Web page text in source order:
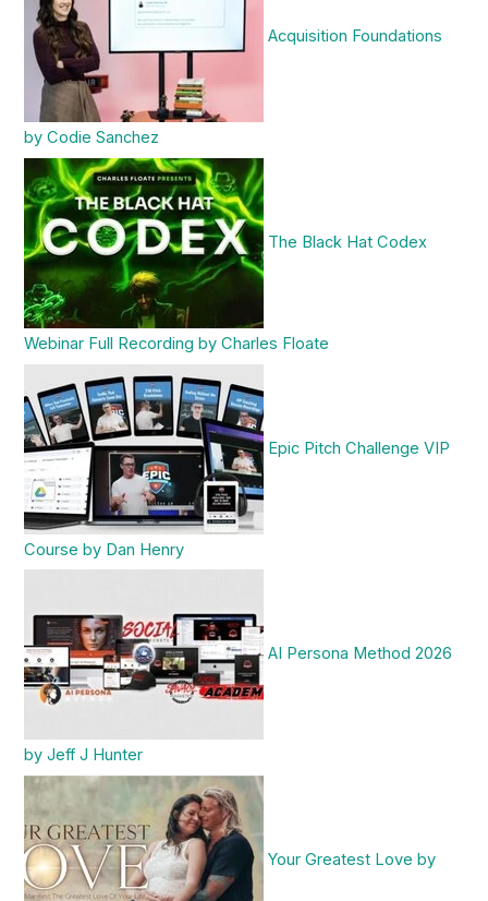
Acquisition Foundations
by Codie Sanchez
The Black Hat Codex
Webinar Full Recording by Charles Floate
Epic Pitch Challenge VIP
Course by Dan Henry
AI Persona Method 2026
by Jeff J Hunter
Your Greatest Love by